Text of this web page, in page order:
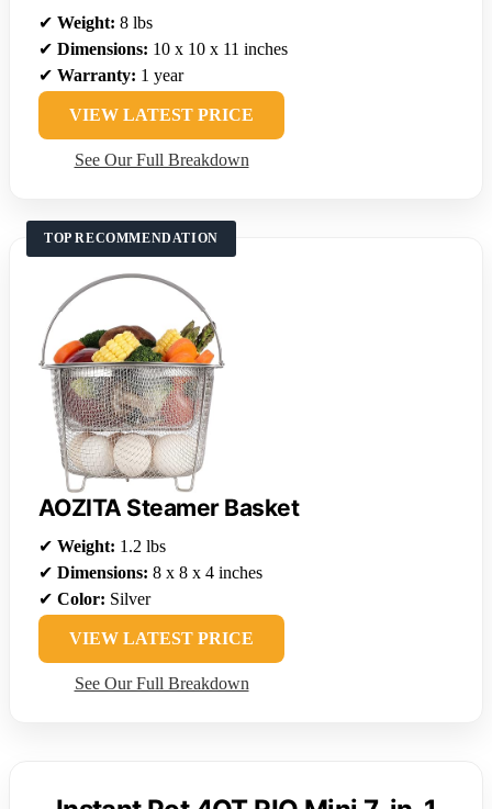
✔ Weight: 8 lbs
✔ Dimensions: 10 x 10 x 11 inches
✔ Warranty: 1 year
VIEW LATEST PRICE
See Our Full Breakdown
TOP RECOMMENDATION
AOZITA Steamer Basket
✔ Weight: 1.2 lbs
✔ Dimensions: 8 x 8 x 4 inches
✔ Color: Silver
VIEW LATEST PRICE
See Our Full Breakdown